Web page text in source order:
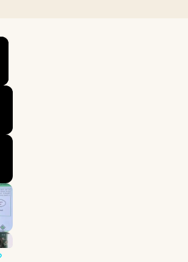
×